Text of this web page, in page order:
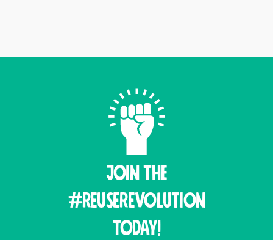
Join THE
#ReuseRevolution
Today!